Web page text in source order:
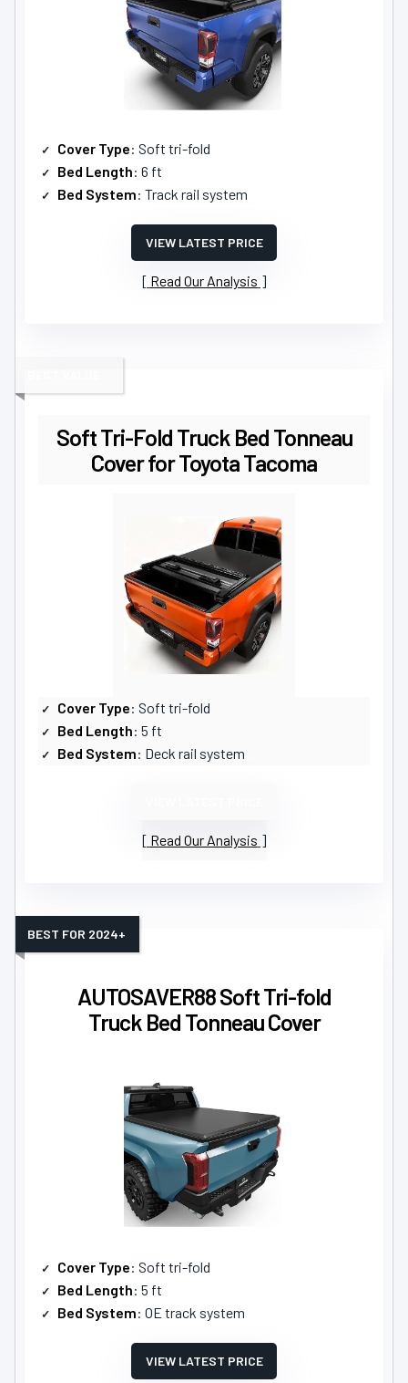
Cover Type: Soft tri-fold
Bed Length: 6 ft
Bed System: Track rail system
VIEW LATEST PRICE
Read Our Analysis
Soft Tri-Fold Truck Bed Tonneau
Cover for Toyota Tacoma
Cover Type: Soft tri-fold
Bed Length: 5 ft
Bed System: Deck rail system
Read Our Analysis
AUTOSAVER88 Soft Tri-fold
Truck Bed Tonneau Cover
BEST FOR 2024+
Cover Type: Soft tri-fold
Bed Length: 5 ft
Bed System: OE track system
VIEW LATEST PRICE